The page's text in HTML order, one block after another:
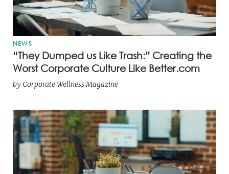
NEWS
“They Dumped us Like Trash:” Creating the
Worst Corporate Culture Like Better.com
by Corporate Wellness Magazine